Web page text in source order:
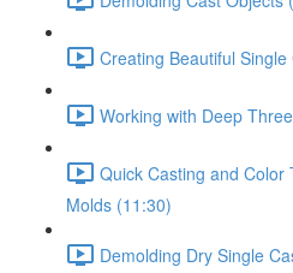
Creating Beautiful
Working with Deep
Quick Casting and
Molds (11:30)
Demolding Dry Single